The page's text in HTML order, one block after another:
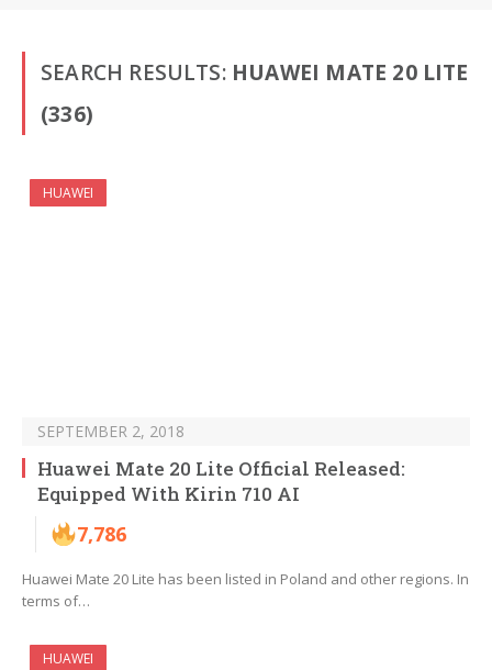
SEARCH RESULTS: HUAWEI MATE 20 LITE
(336)
HUAWEI
SEPTEMBER 2, 2018
Huawei Mate 20 Lite Official Released:
Equipped With Kirin 710 AI
7,786
Huawei Mate 20 Lite has been listed in Poland and other regions. In
terms of…
HUAWEI